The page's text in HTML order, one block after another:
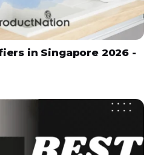
in Singapore 2026 -